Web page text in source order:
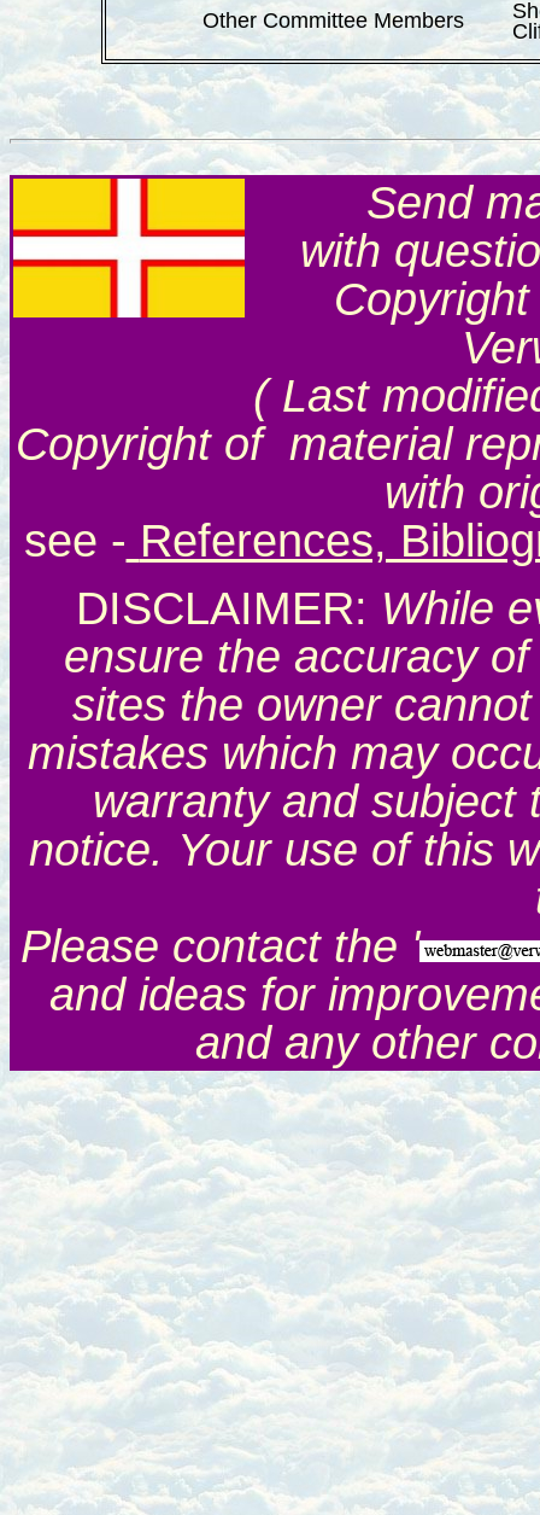
Other Committee Members
Send
with
( Last
Copyright of material
with
see - References,
DISCLAIMER: While
ensure the accuracy
sites the owner
mistakes which may
warranty and subject
notice. Your use of this
Please contact the '
and ideas for
and any other